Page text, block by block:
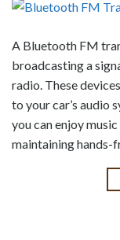
A Bluetooth FM
broadcasting a
radio. These
to your car’s audio
you can enjoy
maintaining hands-